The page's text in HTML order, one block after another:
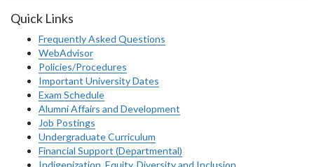
Quick Links
Frequently Asked Questions
WebAdvisor
Policies/Procedures
Important University Dates
Exam Schedule
Alumni Affairs and Development
Job Postings
Undergraduate Curriculum
Financial Support (Departmental)
Indigenization, Equity, Diversity and Inclusion